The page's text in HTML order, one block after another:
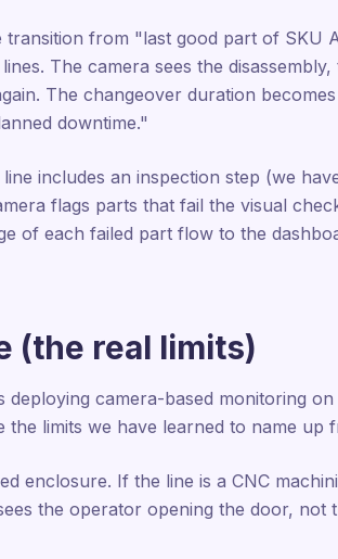
transition from "last good part of
The camera sees the
The changeover duration
downtime."
includes an inspection step (we
flags parts that fail the visual
of each failed part flow to the
(the real limits)
camera-based monitoring
limits we have learned to name up
enclosure. If the line is a CNC
the operator opening the door, not